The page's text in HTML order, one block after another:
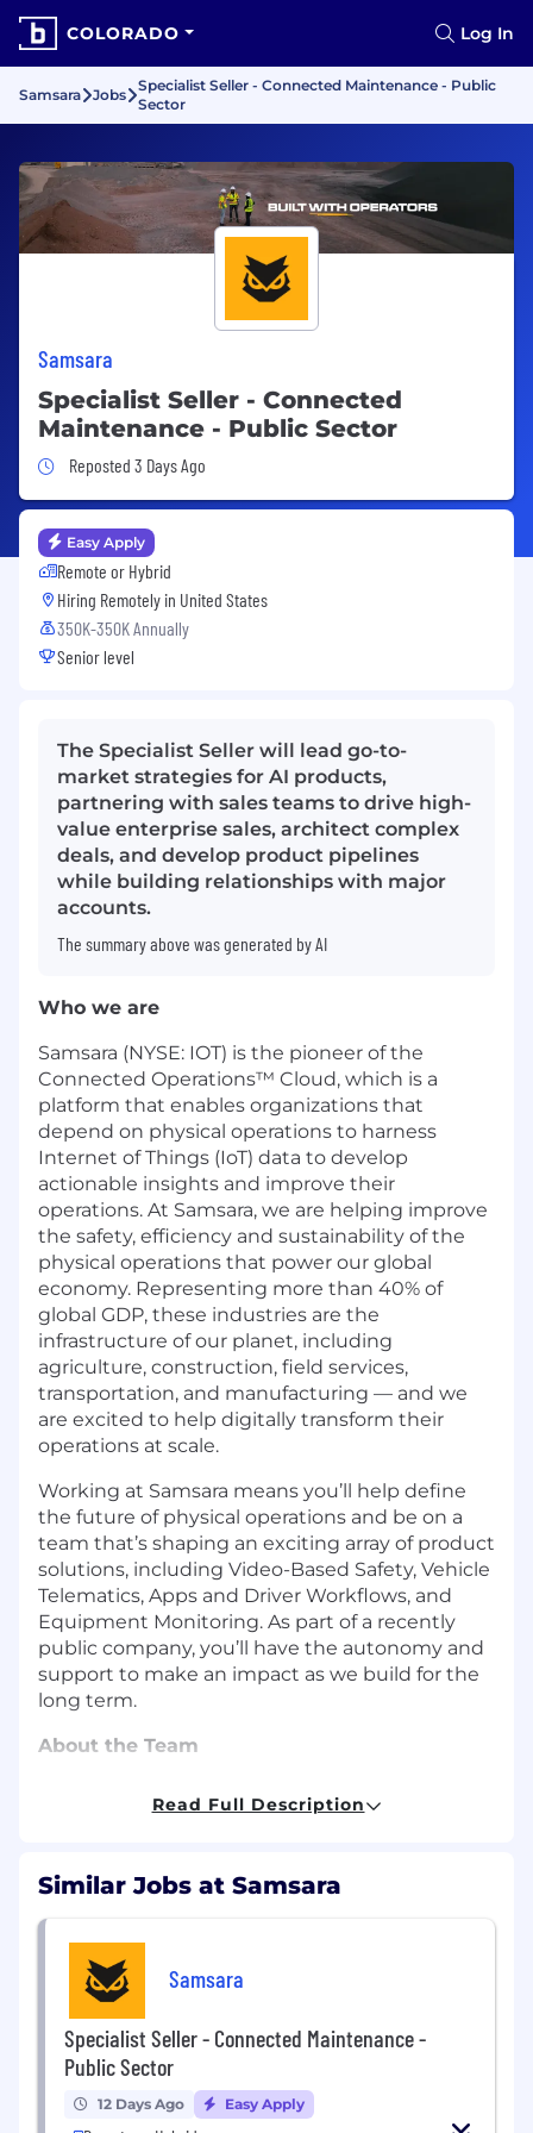
COLORADO Log In
Samsara Jobs
Specialist Seller - Connected Maintenance - Public
Sector
Samsara
Specialist Seller - Connected
Maintenance - Public Sector
Job Posted 3 Days Ago
Reposted 3 Days Ago
Easy Apply
Remote or Hybrid
Hiring Remotely in United States
350K-350K Annually
Senior level
The Specialist Seller will lead go-to-
market strategies for AI products,
partnering with sales teams to drive high-
value enterprise sales, architect complex
deals, and develop product pipelines
while building relationships with major
accounts.
The summary above was generated by AI
Who we are
Samsara (NYSE: IOT) is the pioneer of the
Connected Operations™ Cloud, which is a
platform that enables organizations that
depend on physical operations to harness
Internet of Things (IoT) data to develop
actionable insights and improve their
operations. At Samsara, we are helping improve
the safety, efficiency and sustainability of the
physical operations that power our global
economy. Representing more than 40% of
global GDP, these industries are the
infrastructure of our planet, including
agriculture, construction, field services,
transportation, and manufacturing — and we
are excited to help digitally transform their
operations at scale.
Working at Samsara means you’ll help define
the future of physical operations and be on a
team that’s shaping an exciting array of product
solutions, including Video-Based Safety, Vehicle
Telematics, Apps and Driver Workflows, and
Equipment Monitoring. As part of a recently
public company, you’ll have the autonomy and
support to make an impact as we build for the
long term.
About the Team
Specialist - Sales Director and consist of
Samsara Connected Maintenance, and will be
incentivized on growth targets across a single
AVP org. Sellers will drive growth through
strategic, high-value deal execution;
establishing the business case for emerging
products at flagship reference customers; and
cross-functionally partnering to establish the
infrastructure and resources for other AEs
across the segment to be successful.
Read Full Description
Similar Jobs at Samsara
Samsara
Specialist Seller - Connected Maintenance -
Public Sector
12 Days Ago Easy Apply